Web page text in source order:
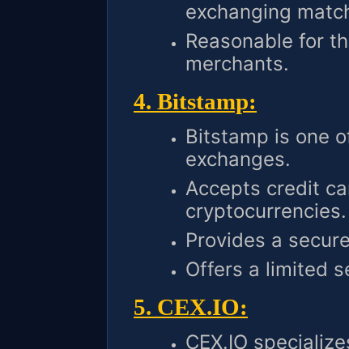
exchanging
Reasonable for
merchants.
4. Bitstamp:
Bitstamp is one
exchanges.
Accepts credit
cryptocurrencies.
Provides a
Offers a limited
5. CEX.IO:
CEX.IO